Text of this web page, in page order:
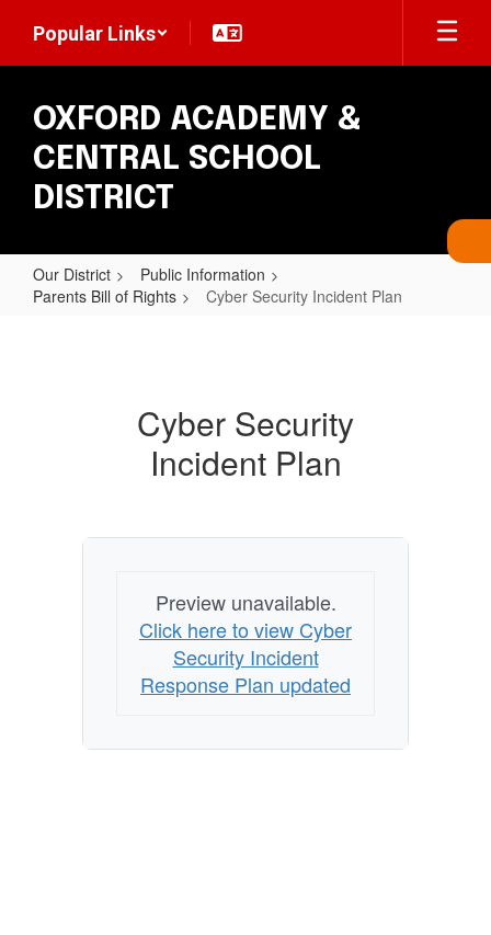
main
Popular Links
OXFORD ACADEMY &
CENTRAL SCHOOL
DISTRICT
Our District
Public Information
Parents Bill of Rights
Cyber Security Incident Plan
Cyber Security
Incident Plan
Preview unavailable.
Click here to view Cyber
Security Incident
Response Plan updated